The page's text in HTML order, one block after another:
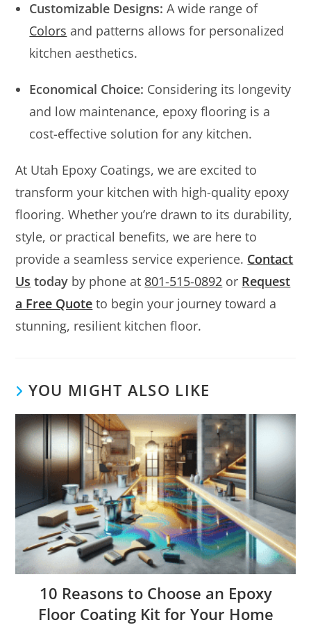
Customizable Designs: A wide range of
Colors and patterns allows for personalized
kitchen aesthetics.
Economical Choice: Considering its longevity
and low maintenance, epoxy flooring is a
cost-effective solution for any kitchen.
At Utah Epoxy Coatings, we are excited to
transform your kitchen with high-quality epoxy
flooring. Whether you’re drawn to its durability,
style, or practical benefits, we are here to
provide a seamless service experience. Contact
Us today by phone at 801-515-0892 or Request
a Free Quote to begin your journey toward a
stunning, resilient kitchen floor.
YOU MIGHT ALSO LIKE
10 Reasons to Choose an Epoxy
Floor Coating Kit for Your Home